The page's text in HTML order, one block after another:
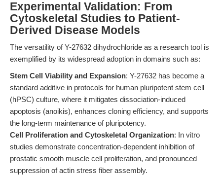
Experimental Validation: From
Cytoskeletal Studies to Patient-
Derived Disease Models
The versatility of Y-27632 dihydrochloride as a research tool is
exemplified by its widespread adoption in domains such as:
Stem Cell Viability and Expansion: Y-27632 has become a
standard additive in protocols for human pluripotent stem cell
(hPSC) culture, where it mitigates dissociation-induced
apoptosis (anoikis), enhances cloning efficiency, and supports
the long-term maintenance of pluripotency.
Cell Proliferation and Cytoskeletal Organization: In vitro
studies demonstrate concentration-dependent inhibition of
prostatic smooth muscle cell proliferation, and pronounced
suppression of actin stress fiber assembly.